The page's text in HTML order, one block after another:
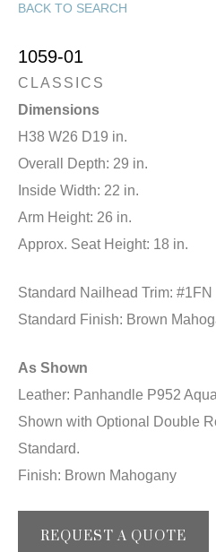
BACK TO SEARCH
1059-01
CLASSICS
Dimensions
H38 W26 D19 in.
Overall Depth: 29 in.
Inside Width: 22 in.
Arm Height: 26 in.
Approx. Seat Height: 18 in.
Standard Nailhead Trim:
Standard Finish: Brown
As Shown
Leather: Panhandle P952 Aqua
Shown with Optional Double
Standard.
Finish: Brown Mahogany
REQUEST A QUOTE